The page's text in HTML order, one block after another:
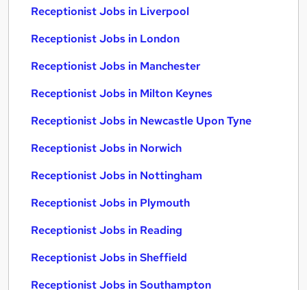
Receptionist Jobs in Liverpool
Receptionist Jobs in London
Receptionist Jobs in Manchester
Receptionist Jobs in Milton Keynes
Receptionist Jobs in Newcastle Upon Tyne
Receptionist Jobs in Norwich
Receptionist Jobs in Nottingham
Receptionist Jobs in Plymouth
Receptionist Jobs in Reading
Receptionist Jobs in Sheffield
Receptionist Jobs in Southampton